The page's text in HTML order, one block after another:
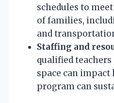
schedules to
of families,
and
Staffing and
qualified
space can impact
program can